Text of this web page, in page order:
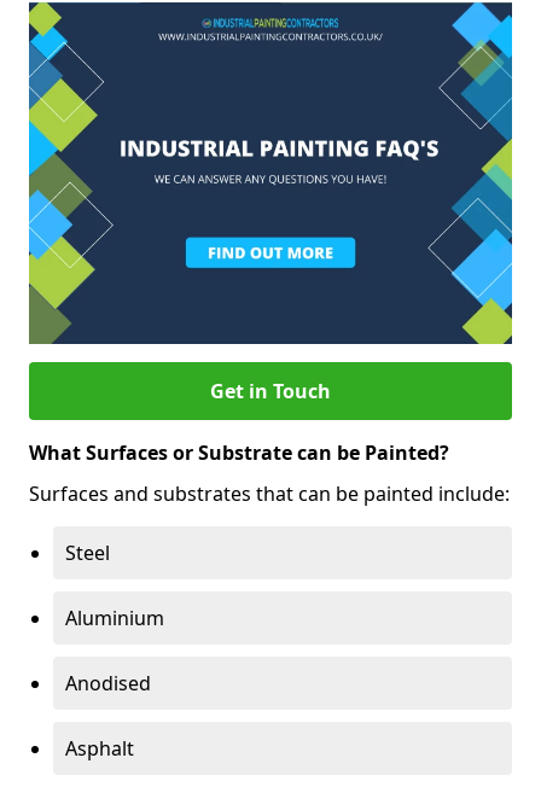
Get in Touch
What Surfaces or Substrate can be Painted?
Surfaces and substrates that can be painted include:
Steel
Aluminium
Anodised
Asphalt